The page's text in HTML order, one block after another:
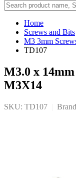
Home
Screws and Bits
M3 3mm
TD107
M3.0 x
M3X14
SKU: TD107